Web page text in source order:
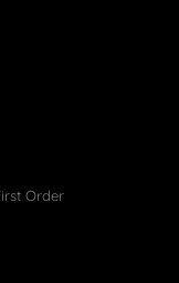
Order